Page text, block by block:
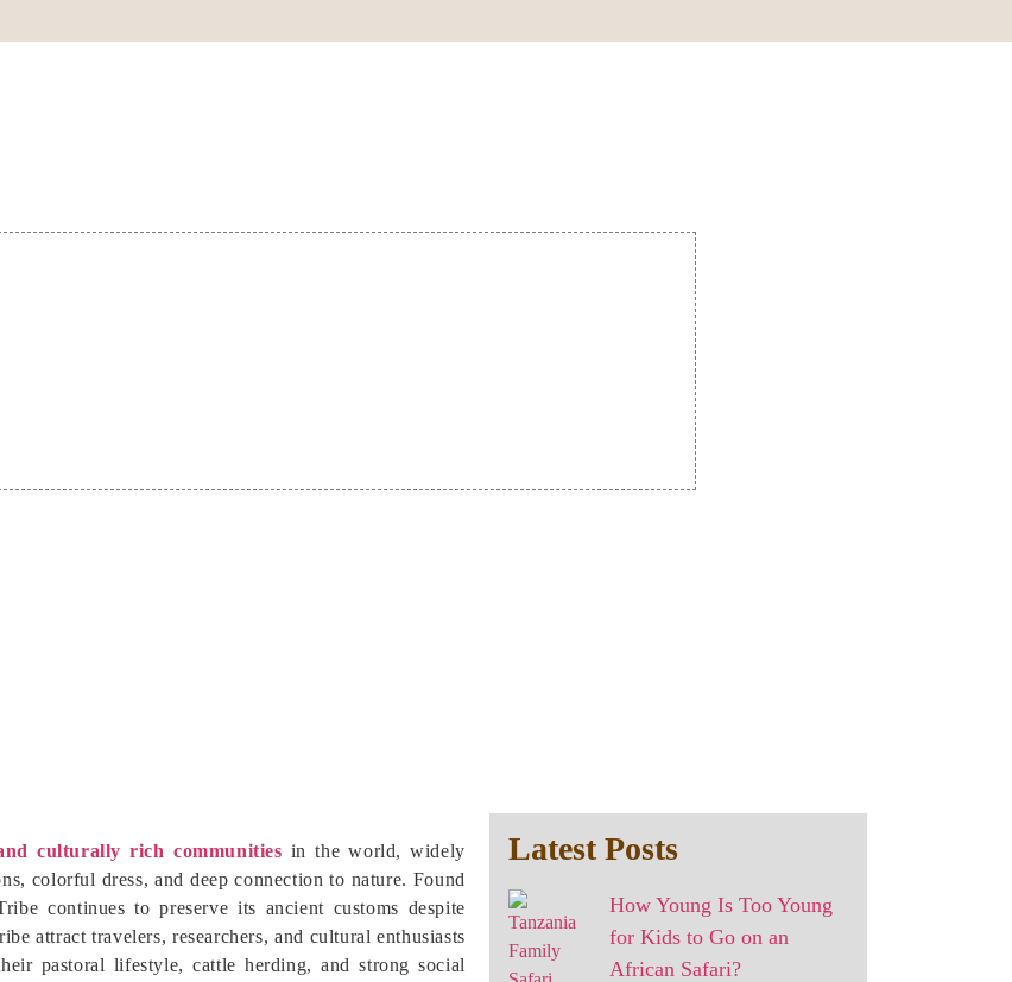
culturally rich communities in the world, widely
colorful dress, and deep connection to nature. Found
continues to preserve its ancient customs despite
attract travelers, researchers, and cultural enthusiasts
pastoral lifestyle, cattle herding, and strong social
Latest Posts
How Young Is Too Young
for Kids to Go on an
African Safari?